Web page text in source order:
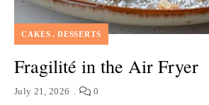
CAKES DESSERTS
Fragilité in the Air Fryer
July 21, 2026 0